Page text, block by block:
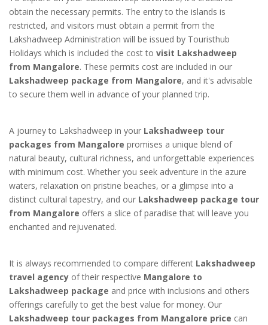
obtain the necessary permits. The entry to the islands is
restricted, and visitors must obtain a permit from the
Lakshadweep Administration will be issued by Touristhub
Holidays which is included the cost to visit Lakshadweep
from Mangalore. These permits cost are included in our
Lakshadweep package from Mangalore, and it's advisable
to secure them well in advance of your planned trip.
A journey to Lakshadweep in your Lakshadweep tour
packages from Mangalore promises a unique blend of
natural beauty, cultural richness, and unforgettable experiences
with minimum cost. Whether you seek adventure in the azure
waters, relaxation on pristine beaches, or a glimpse into a
distinct cultural tapestry, and our Lakshadweep package tour
from Mangalore offers a slice of paradise that will leave you
enchanted and rejuvenated.
It is always recommended to compare different Lakshadweep
travel agency of their respective Mangalore to
Lakshadweep package and price with inclusions and others
offerings carefully to get the best value for money. Our
Lakshadweep tour packages from Mangalore price can